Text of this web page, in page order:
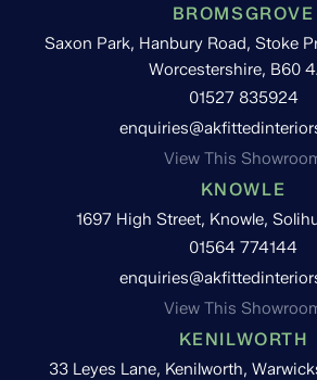
BROMSGROVE
Saxon Park, Hanbury Road, Stoke
Worcestershire, B60
01527 835924
View This
KNOWLE
1697 High Street, Knowle,
01564 774144
View This
KENILWORTH
33 Leyes Lane, Kenilworth,